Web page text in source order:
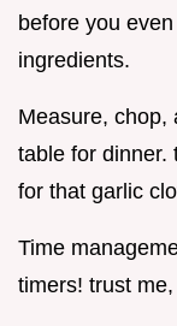
before you
ingredients.
Measure, chop,
table for dinner.
for that garlic
Time
timers! trust